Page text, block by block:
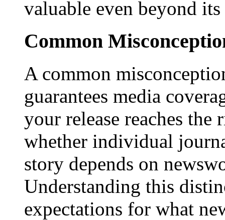
valuable even beyond
Common
A common
guarantees media
your release reaches
whether individual
story depends on
Understanding this
expectations for what